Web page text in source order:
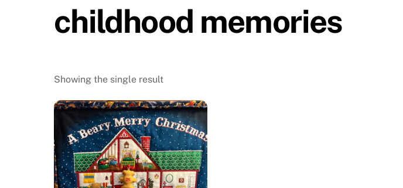
childhood memories
Showing the single result